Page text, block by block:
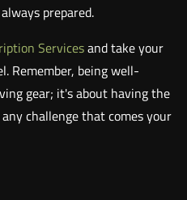
prepared.
Servicesand take your
Remember, being well-
gear; it's about having the
challenge that comes your